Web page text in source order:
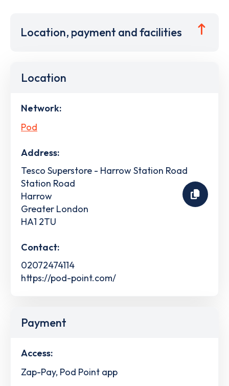
Location, payment and facilities
Location
Network:
Pod
Address:
Tesco Superstore - Harrow Station Road
Station Road
Harrow
Greater London
HA1 2TU
Contact:
02072474114
https://pod-point.com/
Payment
Access:
Zap-Pay, Pod Point app